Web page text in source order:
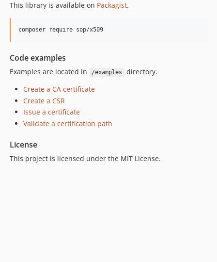
This library is available on Packagist.
Code examples
Examples are located in /examples
directory.
Create a CA certificate
Create a CSR
Issue a certificate
Validate a certification path
License
This project is licensed under the MIT License.